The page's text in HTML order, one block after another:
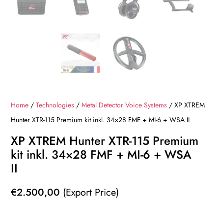
Home /Technologies /Metal Detector Voice Systems / XP XTREM
Hunter XTR-115 Premium kit inkl. 34×28 FMF + MI-6 + WSA II
XP XTREM Hunter XTR-115 Premium
kit inkl. 34×28 FMF + MI-6 + WSA
II
€2.500,00 (Export Price)